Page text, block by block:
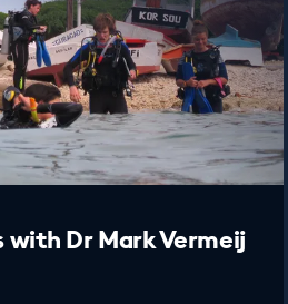
with Dr Mark Vermeij